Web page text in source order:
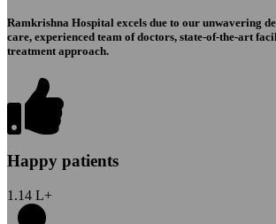
Ramkrishna Hospital excels due to our unwavering
care, experienced team of doctors, state-of-the-art
treatment approach.
Happy patients
1.14 L+